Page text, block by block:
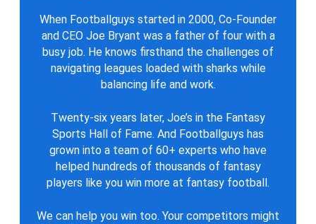
When Footballguys started in 2000, Co-Founder
and CEO Joe Bryant was a father of four with a
busy job. He knows firsthand the challenges of
navigating leagues loaded with sharks while
balancing life and work.
Twenty-six years later, Joe’s in the Fantasy
Sports Hall of Fame. And Footballguys has
grown into a team of 60+ experts who have
helped hundreds of thousands of fantasy
players like you win more at fantasy football.
We can help you win too. Your competitors might